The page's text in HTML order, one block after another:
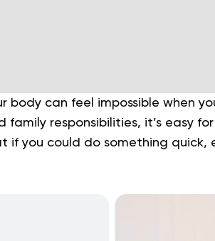
body can feel impossible when
family responsibilities, it’s easy
if you could do something quick,